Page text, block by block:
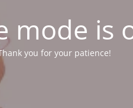
mode is
you for your patience!